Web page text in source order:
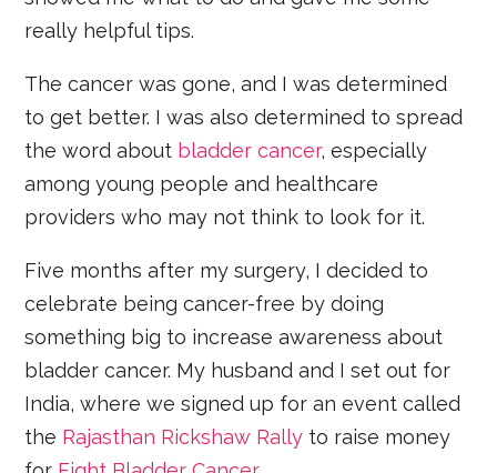
really helpful tips.
The cancer was gone, and I was determined
to get better. I was also determined to spread
the word about bladder cancer, especially
among young people and healthcare
providers who may not think to look for it.
Five months after my surgery, I decided to
celebrate being cancer-free by doing
something big to increase awareness about
bladder cancer. My husband and I set out for
India, where we signed up for an event called
the Rajasthan Rickshaw Rally to raise money